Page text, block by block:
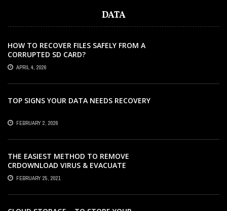
DATA
HOW TO RECOVER FILES SAFELY FROM A
CORRUPTED SD CARD?
APRIL 4, 2026
TOP SIGNS YOUR DATA NEEDS RECOVERY
FEBRUARY 2, 2026
THE EASIEST METHOD TO REMOVE
CRDOWNLOAD VIRUS & EVACUATE
CRDOWNLOAD VIRUS
FEBRUARY 25, 2021